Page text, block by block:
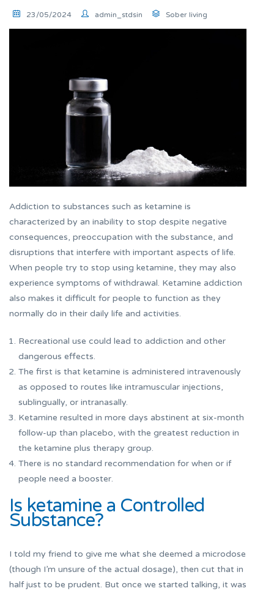
23/05/2024 admin_stdsin Sober living
Addiction to substances such as ketamine is
characterized by an inability to stop despite negative
consequences, preoccupation with the substance, and
disruptions that interfere with important aspects of life.
When people try to stop using ketamine, they may also
experience symptoms of withdrawal. Ketamine addiction
also makes it difficult for people to function as they
normally do in their daily life and activities.
Recreational use could lead to addiction and other
dangerous effects.
The first is that ketamine is administered intravenously
as opposed to routes like intramuscular injections,
sublingually, or intranasally.
Ketamine resulted in more days abstinent at six-month
follow-up than placebo, with the greatest reduction in
the ketamine plus therapy group.
There is no standard recommendation for when or if
people need a booster.
Is ketamine a Controlled
Substance?
I told my friend to give me what she deemed a microdose
(though I’m unsure of the actual dosage), then cut that in
half just to be prudent. But once we started talking, it was